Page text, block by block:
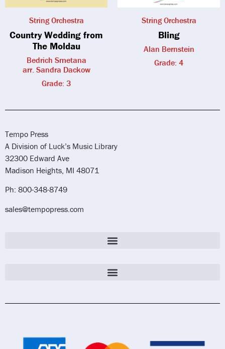
String Orchestra
Country Wedding from
The Moldau
Bedrich Smetana
arr. Sandra Dackow
Grade: 3
String Orchestra
Bling
Alan Bernstein
Grade: 4
Tempo Press
A Division of Luck’s Music Library
32300 Edward Ave
Madison Heights, MI 48071
Ph: 800-348-8749
sales@tempopress.com